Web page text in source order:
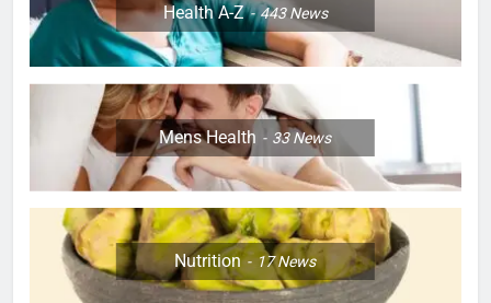
Health A-Z 443News
Mens Health 33News
Nutrition 17News